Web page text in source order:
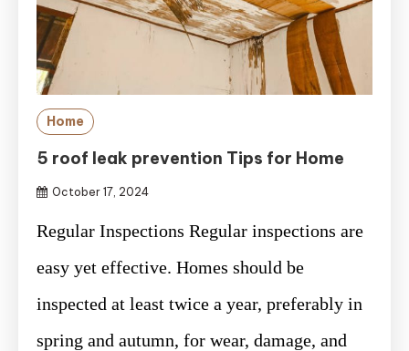
Home
5 roof leak prevention Tips for Home
October 17, 2024
Regular Inspections Regular inspections are
easy yet effective. Homes should be
inspected at least twice a year, preferably in
spring and autumn, for wear, damage, and